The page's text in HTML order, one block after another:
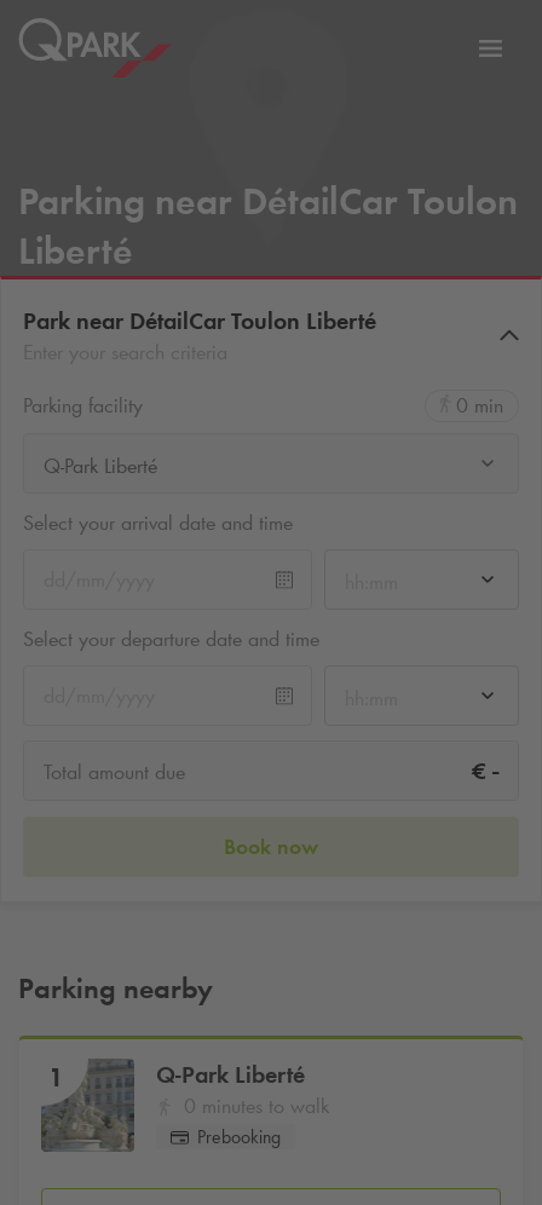
Parking near DétailCar Toulon
Liberté
Park near DétailCar Toulon Liberté
Parking facility
0 min
Q-Park Liberté
Select your arrival date and time
Select your departure date and time
Total amount due € -
Book now
Parking nearby
1 Q-Park Liberté
0 minutes to walk
Prebooking